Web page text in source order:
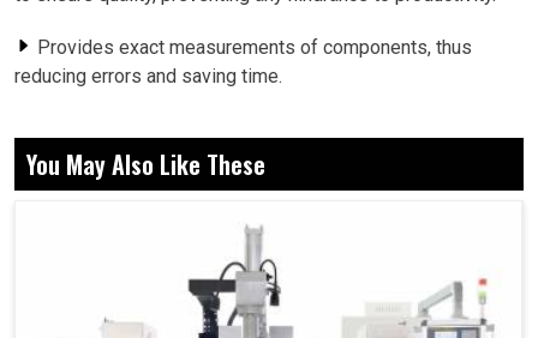
Provides exact measurements of components, thus
reducing errors and saving time.
specifications.
Used by various industries for the measurement of
several components.
How Measurement Has Helped Industries
Multiply In Their Production Capacity?
You May Also Like These